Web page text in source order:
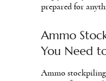
prepared for
Ammo
You Need
Ammo